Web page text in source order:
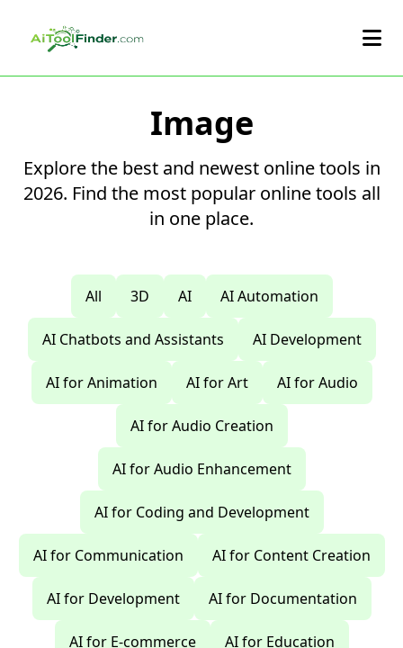
Image
Explore the best and newest online tools in
2026. Find the most popular online tools all
in one place.
All 3D AI AI Automation
AI Chatbots and Assistants AI Development
AI for Animation AI for Art AI for Audio
AI for Audio Creation
AI for Audio Enhancement
AI for Coding and Development
AI for Communication AI for Content Creation
AI for Development AI for Documentation
AI for E-commerce AI for Education